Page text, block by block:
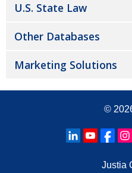
U.S. State Law
Other Databases
Marketing Solutions
©
Justia